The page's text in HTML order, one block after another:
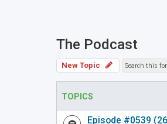
The Podcast
New Topic
TOPICS
Episode #0539